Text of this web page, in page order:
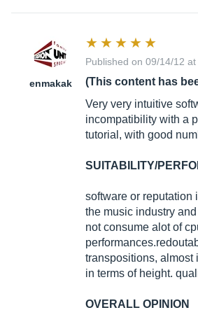
enmakak
Published on 09/14/12 at
(This content has
Very very intuitive
incompatibility with a
tutorial, with good
SUITABILITY/
software or reputation
the music industry
not consume alot of
transpositions, almost
in terms of height.
OVERALL OPINION